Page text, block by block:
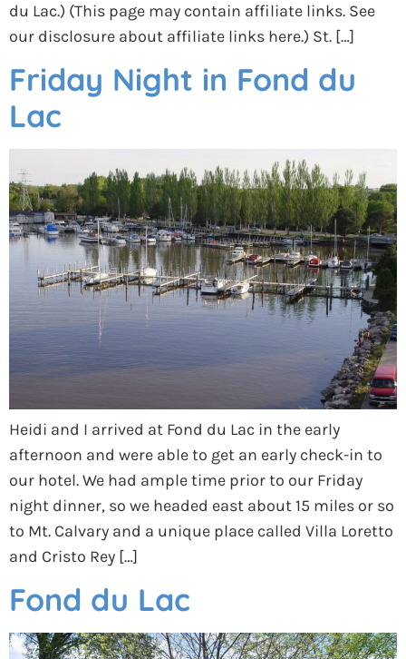
du Lac.) (This page may contain affiliate links. See
our disclosure about affiliate links here.) St. […]
Friday Night in Fond du
Lac
Heidi and I arrived at Fond du Lac in the early
afternoon and were able to get an early check-in to
our hotel. We had ample time prior to our Friday
night dinner, so we headed east about 15 miles or so
to Mt. Calvary and a unique place called Villa Loretto
and Cristo Rey […]
Fond du Lac